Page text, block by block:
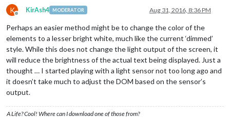
K
Offline
KirAsh4 MODERATOR Aug 31, 2016, 8:36 PM
Perhaps an easier method might be to change the color of the
elements to a lesser bright white, much like the current ‘dimmed’
style. While this does not change the light output of the screen, it
will reduce the brightness of the actual text being displayed. Just a
thought … I started playing with a light sensor not too long ago and
it doesn’t take much to adjust the DOM based on the sensor’s
output.
A Life? Cool! Where can I download one of those from?